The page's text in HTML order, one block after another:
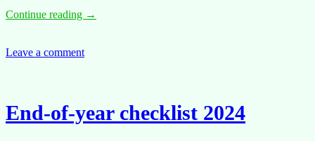
Continue reading Where
→
Leave a comment
End-of-year checklist 2024